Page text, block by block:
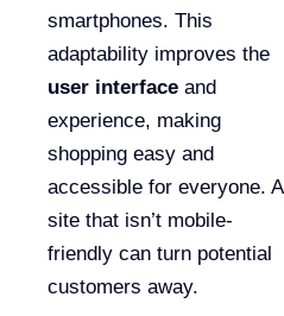
smartphones. This
adaptability improves the
user interface and
experience, making
shopping easy and
accessible for everyone. A
site that isn’t mobile-
friendly can turn potential
customers away.